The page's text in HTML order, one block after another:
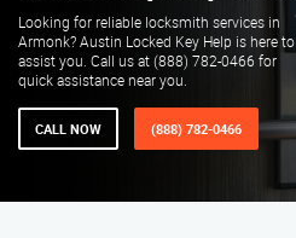
Looking for reliable locksmith services in
Armonk? Austin Locked Key Help is here to
assist you. Call us at (888) 782-0466 for
quick assistance near you.
CALL NOW (888) 782-0466